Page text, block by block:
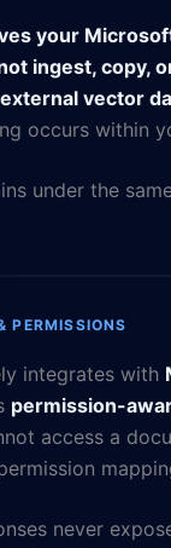
your
ingest, copy,
vector
occurs within
under the
PERMISSIONS
integrates with
permission-
access a
never